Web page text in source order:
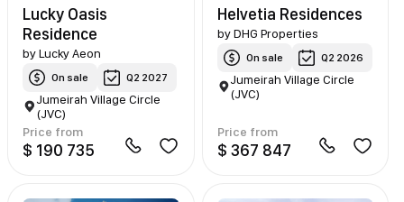
Lucky Oasis
Residence
byLucky Aeon
On sale Q2 2027
Jumeirah Village Circle
(JVC)
Price from
$ 190 735
Helvetia Residences
by DHG Properties
On sale Q2 2026
Jumeirah Village Circle
(JVC)
Price from
$ 367 847